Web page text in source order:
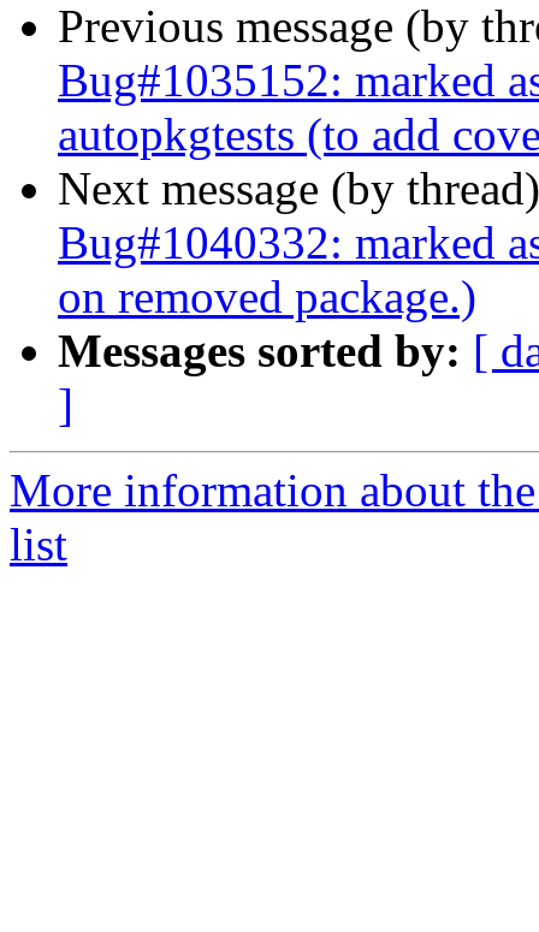
Previous message (by
Bug#1035152: marked
autopkgtests (to add
Next message (by
Bug#1040332: marked
on removed package.)
Messages sorted by: [
]
More information about
list